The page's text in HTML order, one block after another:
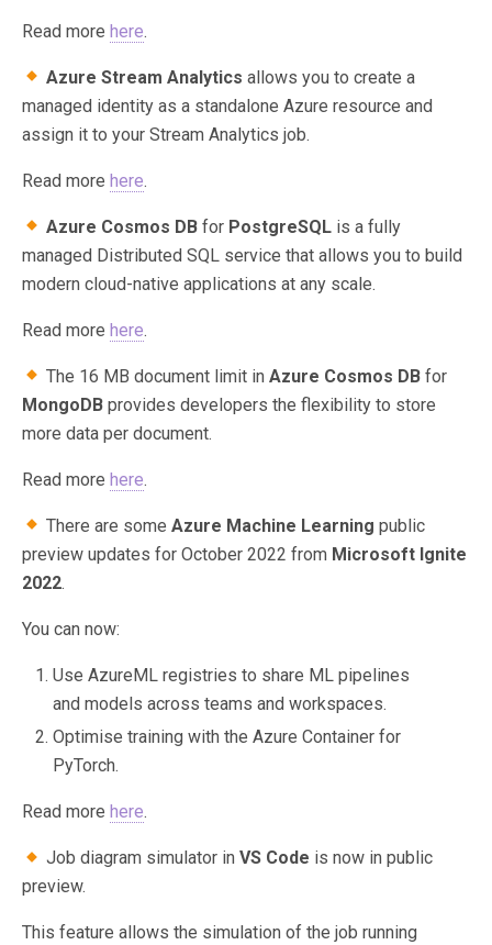
Read more here.
Azure Stream Analytics allows you to create a
managed identity as a standalone Azure resource and
assign it to your Stream Analytics job.
Read more here.
Azure Cosmos DB for PostgreSQL is a fully
managed Distributed SQL service that allows you to build
modern cloud-native applications at any scale.
Read more here.
The 16 MB document limit inAzure Cosmos DB for
MongoDB provides developers the flexibility to store
more data per document.
Read more here.
There are someAzure Machine Learning public
preview updates for October 2022 from Microsoft Ignite
2022.
You can now:
Use AzureML registries to share ML pipelines
and models across teams and workspaces.
Optimise training with the Azure Container for
PyTorch.
Read more here.
Job diagram simulator inVS Code is now in public
preview.
This feature allows the simulation of the job running